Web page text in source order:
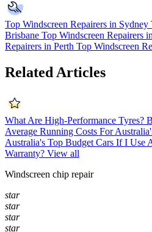
Top Windscreen Repairers in Sydney
Brisbane Top Windscreen Repairers
Repairers in Perth Top Windscreen
Related Articles
What Are High-Performance Tyres?
Average Running Costs For
Australia's Top Budget Cars If I Use
Warranty? View all
Windscreen chip repair
star
star
star
star